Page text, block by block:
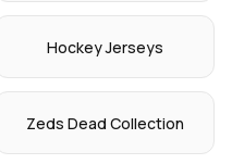
Hockey Jerseys
Zeds Dead Collection